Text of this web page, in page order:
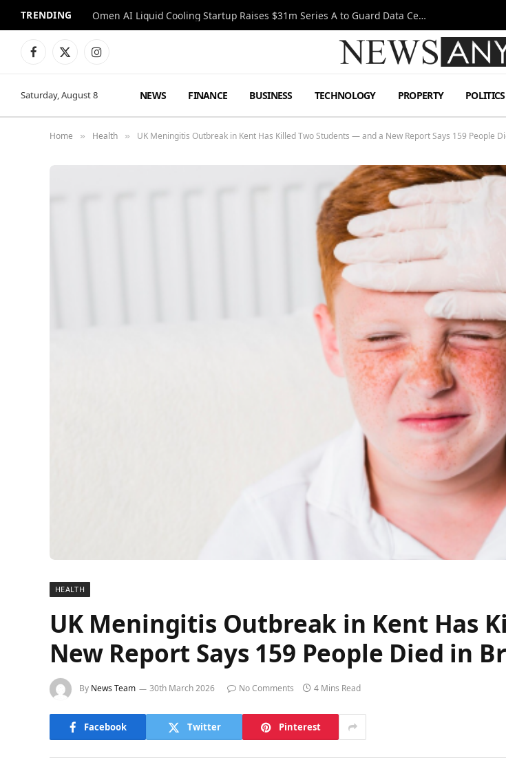
TRENDING Omen AI Liquid Cooling Startup Raises $31m Series A to Guard Data Centre Coolant
Facebook
X
Instagram
Saturday, August 8 NEWS FINANCE BUSINESS TECHNOLOGY PROPERTY POLITICS
Home » Health » UK Meningitis Outbreak in Kent Has Killed Two Students — and a New Report Says 159 People
HEALTH
UK Meningitis Outbreak in Kent Has
New Report Says 159 People Died in
By News Team 30th March 2026 No Comments 4 Mins Read
Facebook Twitter Pinterest